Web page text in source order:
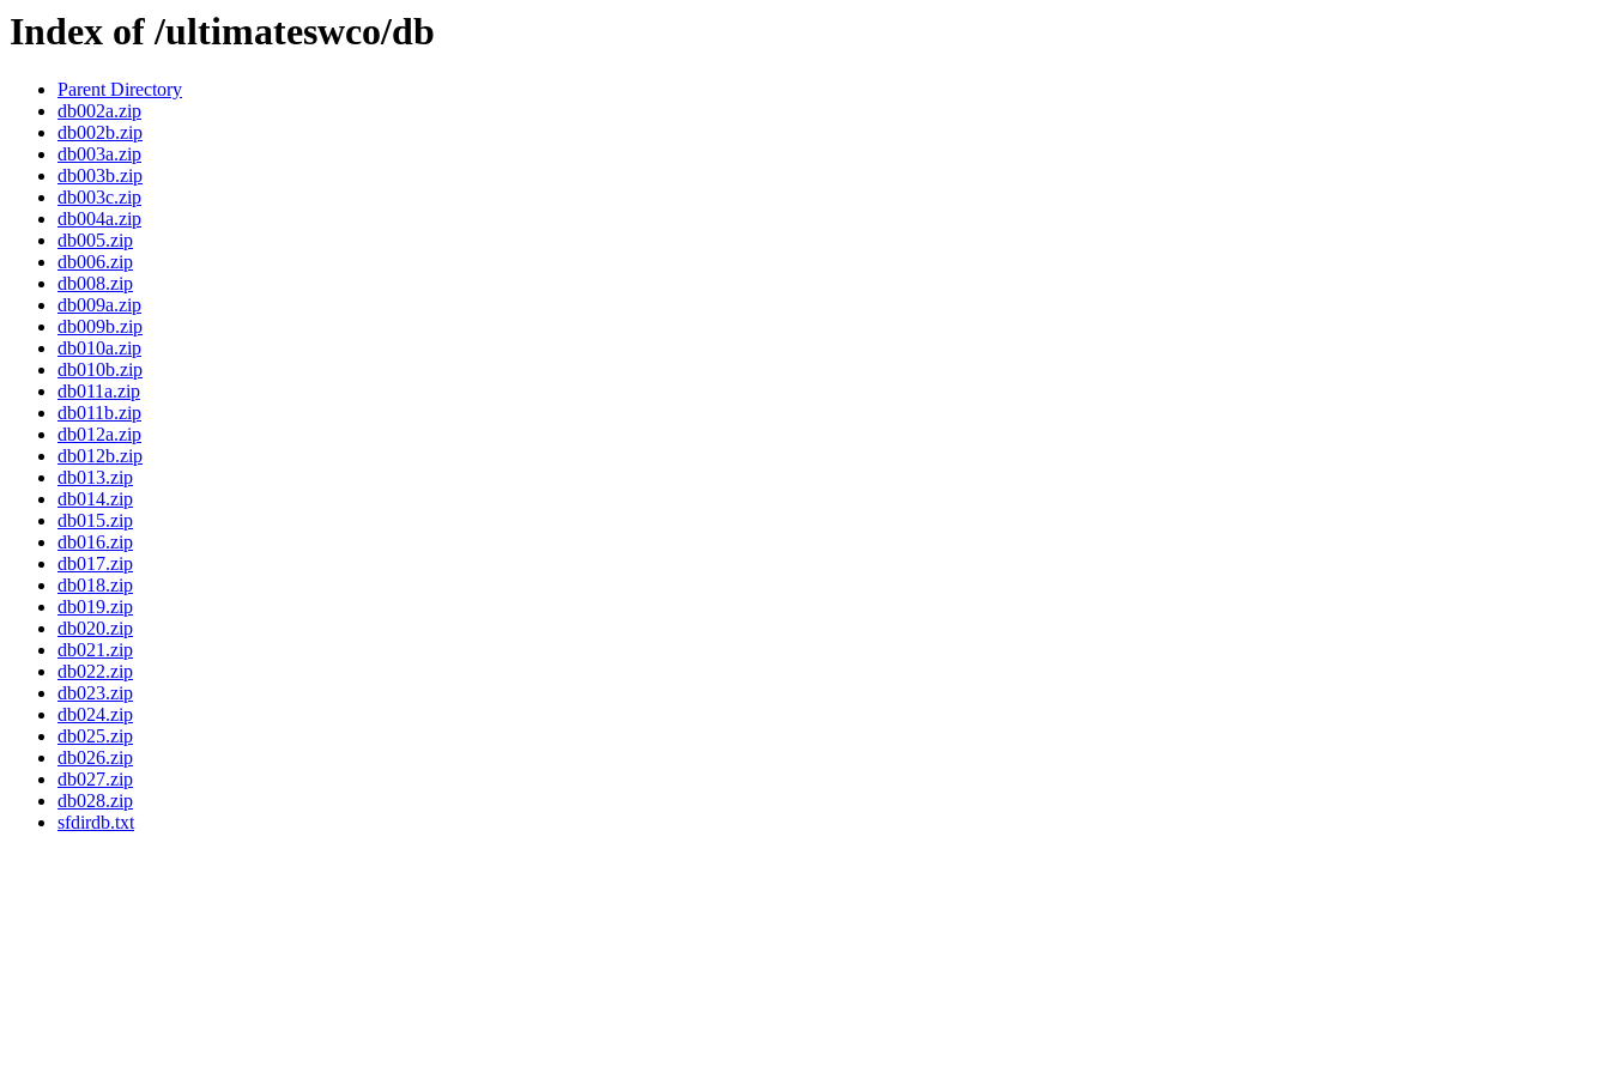
Index of /ultimateswco/db
Parent Directory
db002a.zip
db002b.zip
db003a.zip
db003b.zip
db003c.zip
db004a.zip
db005.zip
db006.zip
db008.zip
db009a.zip
db009b.zip
db010a.zip
db010b.zip
db011a.zip
db011b.zip
db012a.zip
db012b.zip
db013.zip
db014.zip
db015.zip
db016.zip
db017.zip
db018.zip
db019.zip
db020.zip
db021.zip
db022.zip
db023.zip
db024.zip
db025.zip
db026.zip
db027.zip
db028.zip
sfdirdb.txt